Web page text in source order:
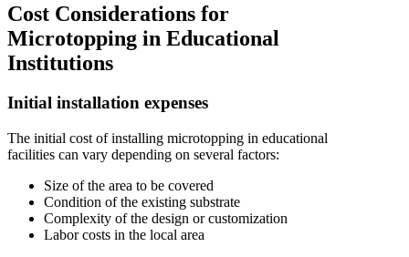
Cost Considerations for
Microtopping in Educational
Institutions
Initial installation expenses
The initial cost of installing microtopping in educational
facilities can vary depending on several factors:
Size of the area to be covered
Condition of the existing substrate
Complexity of the design or customization
Labor costs in the local area